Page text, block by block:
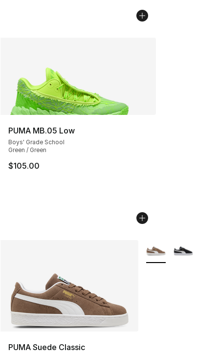
PUMA MB.05 Low
Boys' Grade School
Green / Green
$105.00
PUMA Suede Classic
More Colors